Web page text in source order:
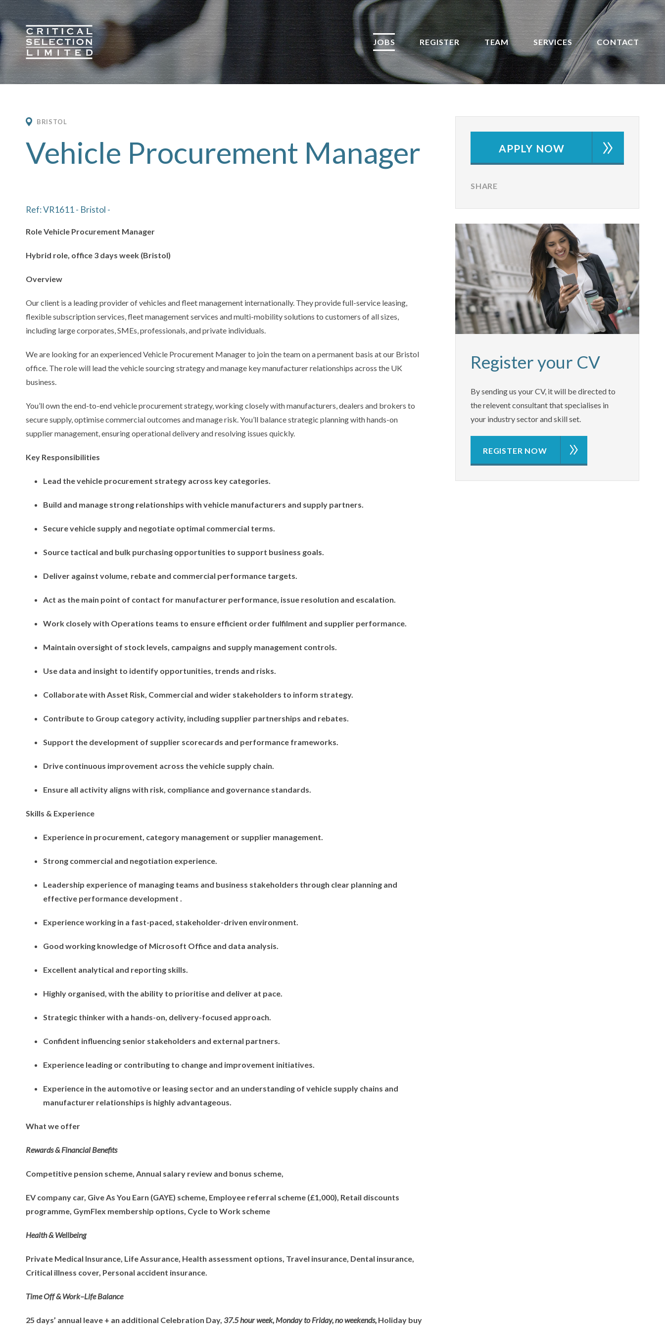
Critical Selection
JOBS
REGISTER TEAM SERVICES CONTACT
BRISTOL
Vehicle Procurement Manager
Ref: VR1611 - Bristol -
Role Vehicle Procurement Manager
Hybrid role, office 3 days week (Bristol)
Overview
Our client is a leading provider of vehicles and fleet management internationally. They provide full-service leasing,
flexible subscription services, fleet management services and multi-mobility solutions to customers of all sizes,
including large corporates, SMEs, professionals, and private individuals.
We are looking for an experienced Vehicle Procurement Manager to join the team on a permanent basis at our Bristol
office. The role will lead the vehicle sourcing strategy and manage key manufacturer relationships across the UK
business.
You’ll own the end-to-end vehicle procurement strategy, working closely with manufacturers, dealers and brokers to
secure supply, optimise commercial outcomes and manage risk. You’ll balance strategic planning with hands-on
supplier management, ensuring operational delivery and resolving issues quickly.
Key Responsibilities
Lead the vehicle procurement strategy across key categories.
Build and manage strong relationships with vehicle manufacturers and supply partners.
Secure vehicle supply and negotiate optimal commercial terms.
Source tactical and bulk purchasing opportunities to support business goals.
Deliver against volume, rebate and commercial performance targets.
Act as the main point of contact for manufacturer performance, issue resolution and escalation.
Work closely with Operations teams to ensure efficient order fulfilment and supplier performance.
Maintain oversight of stock levels, campaigns and supply management controls.
Use data and insight to identify opportunities, trends and risks.
Collaborate with Asset Risk, Commercial and wider stakeholders to inform strategy.
Contribute to Group category activity, including supplier partnerships and rebates.
Support the development of supplier scorecards and performance frameworks.
Drive continuous improvement across the vehicle supply chain.
Ensure all activity aligns with risk, compliance and governance standards.
Skills & Experience
Experience in procurement, category management or supplier management.
Strong commercial and negotiation experience.
Leadership experience of managing teams and business stakeholders through clear planning and
effective performance development .
Experience working in a fast-paced, stakeholder-driven environment.
Good working knowledge of Microsoft Office and data analysis.
Excellent analytical and reporting skills.
Highly organised, with the ability to prioritise and deliver at pace.
Strategic thinker with a hands-on, delivery-focused approach.
Confident influencing senior stakeholders and external partners.
Experience leading or contributing to change and improvement initiatives.
Experience in the automotive or leasing sector and an understanding of vehicle supply chains and
manufacturer relationships is highly advantageous.
What we offer
Rewards & Financial Benefits
Competitive pension scheme, Annual salary review and bonus scheme,
EV company car, Give As You Earn (GAYE) scheme, Employee referral scheme (£1,000), Retail discounts
programme, GymFlex membership options, Cycle to Work scheme
Health & Wellbeing
Private Medical Insurance, Life Assurance, Health assessment options, Travel insurance, Dental insurance,
Critical illness cover, Personal accident insurance.
Time Off & Work–Life Balance
25 days’ annual leave + an additional Celebration Day, 37.5 hour week, Monday to Friday, no weekends, Holiday buy
APPLY NOW
SHARE
Register your CV
By sending us your CV, it will be directed to
the relevent consultant that specialises in
your industry sector and skill set.
REGISTER NOW